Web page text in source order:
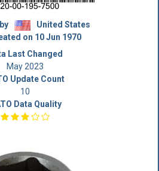
United States
on 10 Jun 1970
Last Changed
May 2023
Update Count
10
Data Quality